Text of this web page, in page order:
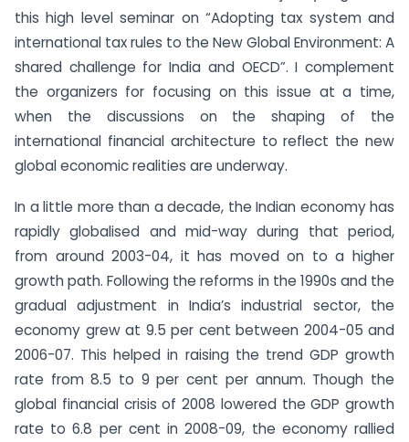
this high level seminar on “Adopting tax system and
international tax rules to the New Global Environment: A
shared challenge for India and OECD”. I complement
the organizers for focusing on this issue at a time,
when the discussions on the shaping of the
international financial architecture to reflect the new
global economic realities are underway.
In a little more than a decade, the Indian economy has
rapidly globalised and mid-way during that period,
from around 2003-04, it has moved on to a higher
growth path. Following the reforms in the 1990s and the
gradual adjustment in India’s industrial sector, the
economy grew at 9.5 per cent between 2004-05 and
2006-07. This helped in raising the trend GDP growth
rate from 8.5 to 9 per cent per annum. Though the
global financial crisis of 2008 lowered the GDP growth
rate to 6.8 per cent in 2008-09, the economy rallied